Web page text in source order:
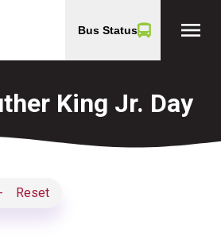
Bus Status menu
King Jr. Day
Reset